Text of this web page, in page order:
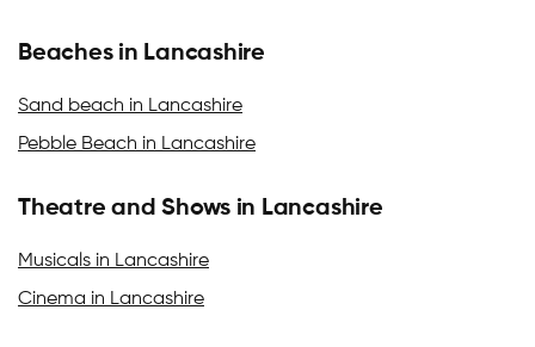
Beaches in Lancashire
Sand beach in Lancashire
Pebble Beach in Lancashire
Theatre and Shows in Lancashire
Musicals in Lancashire
Cinema in Lancashire